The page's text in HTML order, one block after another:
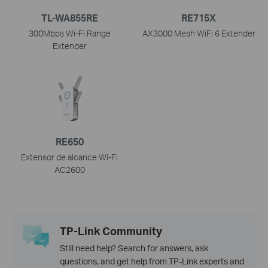
TL-WA855RE
300Mbps Wi-Fi Range
Extender
RE715X
AX3000 Mesh WiFi 6 Extender
RE650
Extensor de alcance Wi-Fi
AC2600
TP-Link Community
Still need help? Search for answers, ask
questions, and get help from TP-Link experts and